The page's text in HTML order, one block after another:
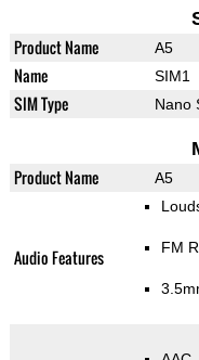
Product Name A5
Name SIM1
SIM Type Nano
Product Name A5
Audio Features FM